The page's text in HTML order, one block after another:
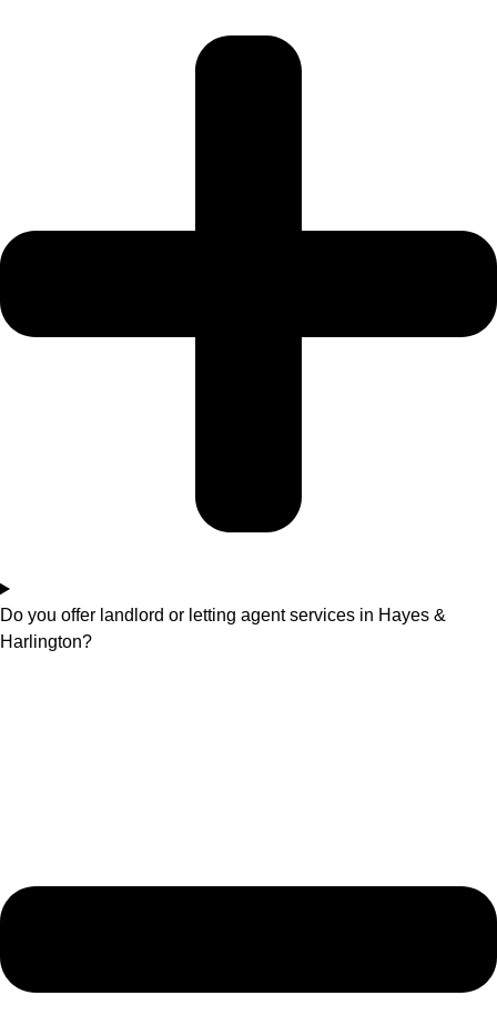
Do you offer landlord or letting agent services in Hayes &
Harlington?